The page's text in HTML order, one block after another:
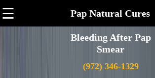
☰ Pap Natural Cures
Bleeding After Pap
Smear
(972) 346-1329